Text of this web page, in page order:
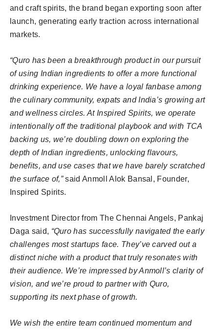
and craft spirits, the brand began exporting soon after
launch, generating early traction across international
markets.
“Quro has been a breakthrough product in our pursuit
of using Indian ingredients to offer a more functional
drinking experience. We have a loyal fanbase among
the culinary community, expats and India’s growing art
and wellness circles. At Inspired Spirits, we operate
intentionally off the traditional playbook and with TCA
backing us, we’re doubling down on exploring the
depth of Indian ingredients, unlocking flavours,
benefits, and use cases that we have barely scratched
the surface of,”said Anmoll Alok Bansal, Founder,
Inspired Spirits.
Investment Director from The Chennai Angels, Pankaj
Daga said, “Quro has successfully navigated the early
challenges most startups face. They’ve carved out a
distinct niche with a product that truly resonates with
their audience. We’re impressed by Anmoll’s clarity of
vision, and we’re proud to partner with Quro,
supporting its next phase of growth.
We wish the entire team continued momentum and